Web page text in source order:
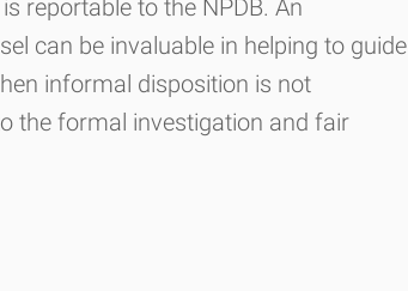
reportable to the NPDB. An
can be invaluable in helping to guide
informal disposition is not
the formal investigation and fair